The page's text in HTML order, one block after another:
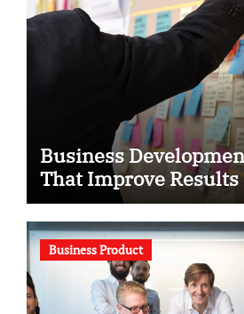
Business
That Improve Results
Business Product